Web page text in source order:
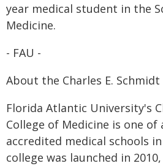
year medical student in the
Medicine.
- FAU -
About the Charles E.
Florida Atlantic University's
College of Medicine is one
accredited medical schools
college was launched in